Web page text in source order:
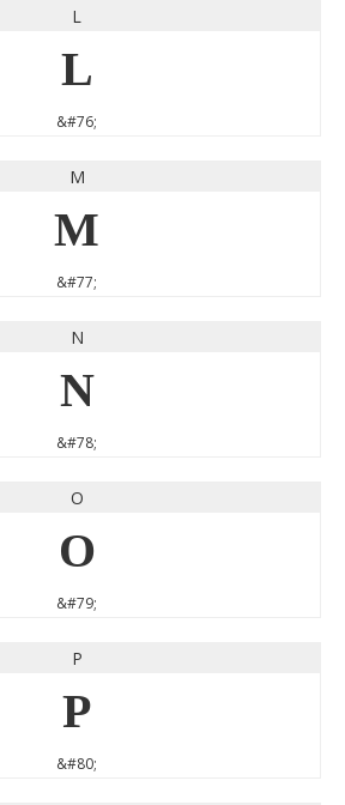
L
L
&#76;
M
M
&#77;
N
N
&#78;
O
O
&#79;
P
P
&#80;